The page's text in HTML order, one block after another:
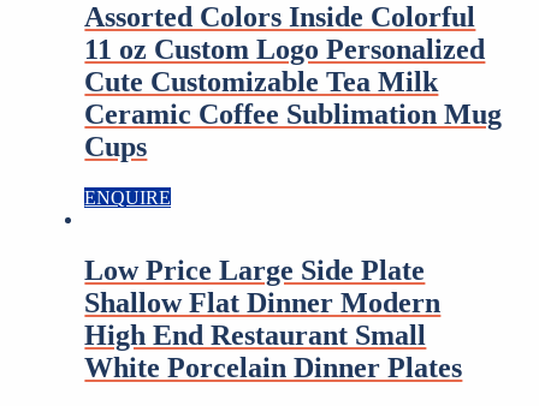
Assorted Colors Inside Colorful
11 oz Custom Logo Personalized
Cute Customizable Tea Milk
Ceramic Coffee Sublimation Mug
Cups
ENQUIRE
Low Price Large Side Plate
Shallow Flat Dinner Modern
High End Restaurant Small
White Porcelain Dinner Plates